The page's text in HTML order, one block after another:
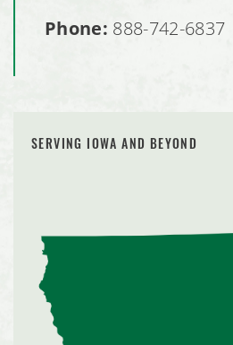
Phone: 888-742-6837
SERVING IOWA AND BEYOND